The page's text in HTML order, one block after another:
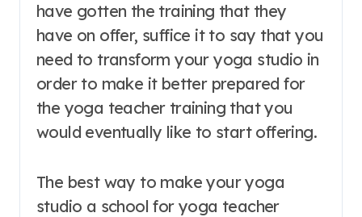
have gotten the training that they
have on offer, suffice it to say that you
need to transform your yoga studio in
order to make it better prepared for
the yoga teacher training that you
would eventually like to start offering.
The best way to make your yoga
studio a school for yoga teacher